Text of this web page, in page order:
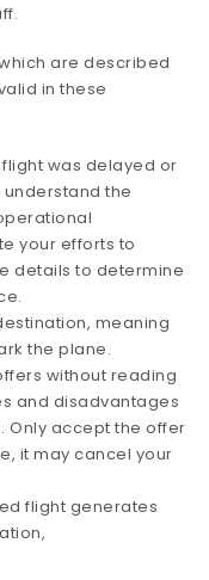
are described
in these
was delayed or
the
your efforts to
details to determine
meaning
the plane.
without reading
and disadvantages
Only accept the offer
it may cancel your
flight generates